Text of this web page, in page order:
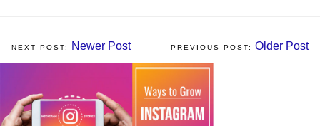
Newer Post Older Post